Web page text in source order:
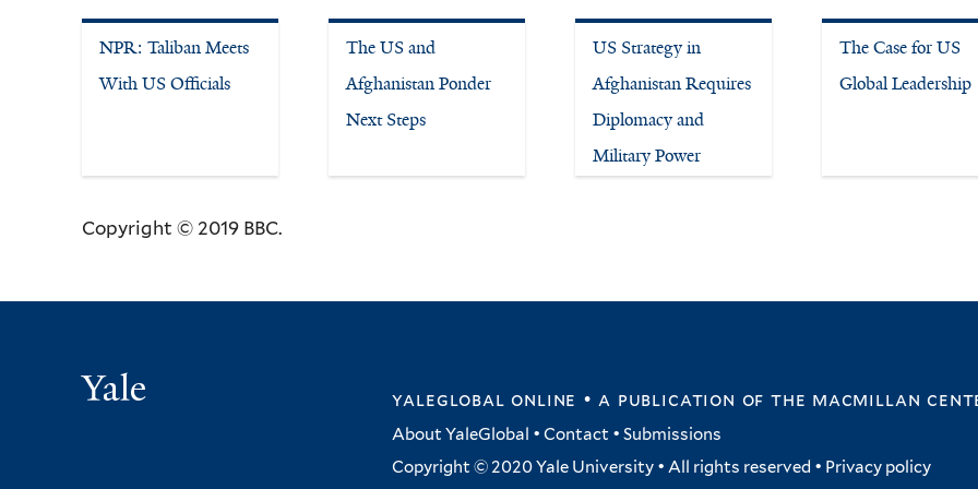
NPR: Taliban Meets
With US Officials
The US and
Afghanistan Ponder
Next Steps
US Strategy in
Afghanistan Requires
Diplomacy and
Military Power
The Case for US
Global Leadership
Copyright © 2019 BBC.
yaleglobal online • a publication of the macmillan
About YaleGlobal •Contact •Submissions
Copyright © 2020 Yale University • All rights reserved • Privacy policy